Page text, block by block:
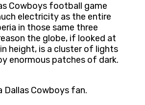
Cowboys football game
electricity as the entire
in those same three
the globe, if looked at
height, is a cluster of lights
enormous patches of dark.
Dallas Cowboys fan.